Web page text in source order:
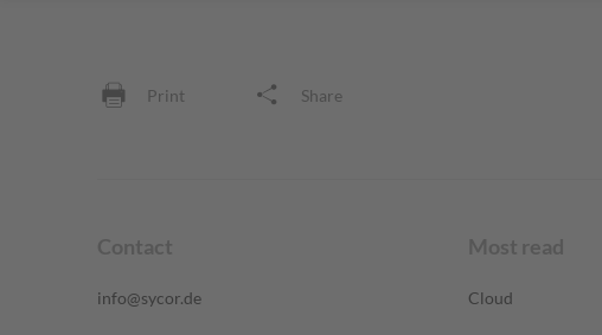
Print Share
Contact
info@sycor.de
Most read
Cloud